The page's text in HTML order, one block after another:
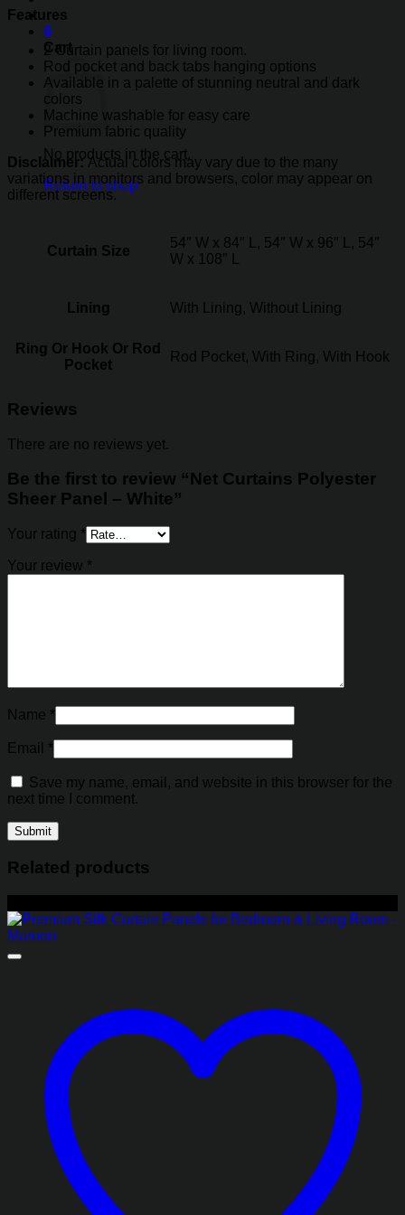
0
Cart
No products in the cart.
Return to shop
Features
2 Curtain panels for living room.
Rod pocket and back tabs hanging options
Available in a palette of stunning neutral and dark
colors
Machine washable for easy care
Premium fabric quality
Disclaimer:Actual colors may vary due to the many
variations in monitors and browsers, color may appear on
different screens.
Curtain Size
54″ W x 84″ L, 54″ W x 96″ L, 54″
W x 108″ L
Lining With Lining, Without Lining
Ring Or Hook Or Rod
Pocket
Rod Pocket, With Ring, With Hook
Reviews
There are no reviews yet.
Be the first to review “Net Curtains Polyester
Sheer Panel – White”
Your rating *
Your review *
Name *
Email *
Save my name, email, and website in this browser for the
next time I comment.
Related products